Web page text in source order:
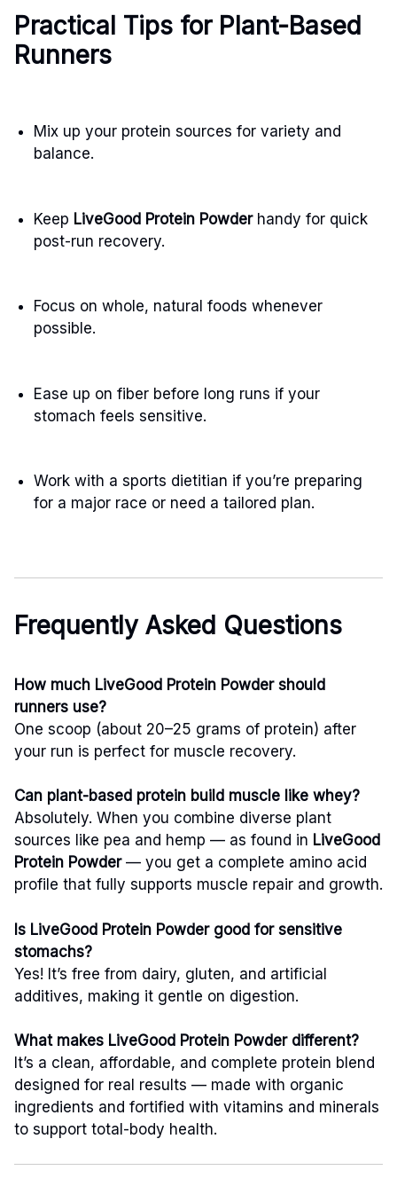
Practical Tips for Plant-Based
Runners
Mix up your protein sources for variety and
balance.
Keep LiveGood Protein Powderhandy for quick
post-run recovery.
Focus on whole, natural foods whenever
possible.
Ease up on fiber before long runs if your
stomach feels sensitive.
Work with a sports dietitian if you’re preparing
for a major race or need a tailored plan.
Frequently Asked Questions
How much LiveGood Protein Powder should
runners use?
One scoop (about 20–25 grams of protein) after
your run is perfect for muscle recovery.
Can plant-based protein build muscle like whey?
Absolutely. When you combine diverse plant
sources like pea and hemp — as found in LiveGood
Protein Powder— you get a complete amino acid
profile that fully supports muscle repair and growth.
Is LiveGood Protein Powder good for sensitive
stomachs?
Yes! It’s free from dairy, gluten, and artificial
additives, making it gentle on digestion.
What makes LiveGood Protein Powder different?
It’s a clean, affordable, and complete protein blend
designed for real results — made with organic
ingredients and fortified with vitamins and minerals
to support total-body health.